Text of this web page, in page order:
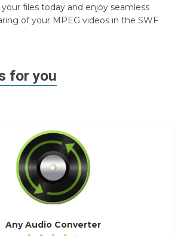
files today and enjoy seamless
of your MPEG videos in the SWF
for you
Any Audio Converter